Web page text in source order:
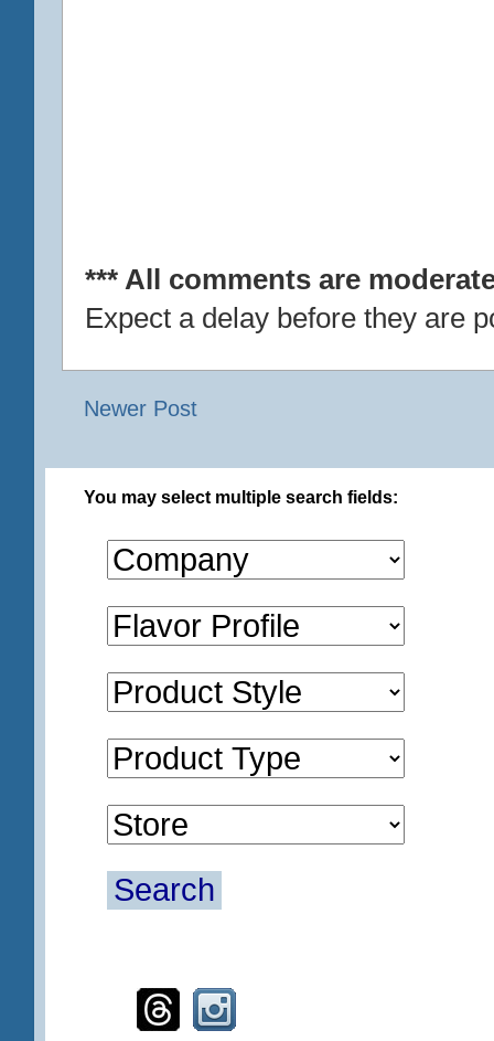
*** All comments are
Expect a delay before they are
Newer Post
You may select multiple search fields:
Search